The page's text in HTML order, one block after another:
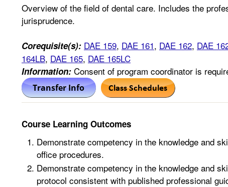
Overview of the field of dental care. Includes the
jurisprudence.
Corequisite(s): DAE 159, DAE 161, DAE 162, DAE
164LB, DAE 165, DAE 165LC
Information: Consent of program coordinator is
Course Learning Outcomes
Demonstrate competency in the knowledge and
office procedures.
Demonstrate competency in the knowledge and
protocol consistent with published professional